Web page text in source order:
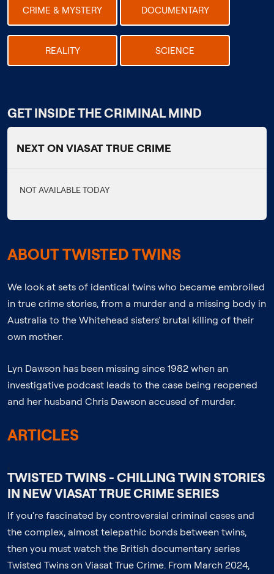
CRIME & MYSTERY DOCUMENTARY
REALITY SCIENCE
GET INSIDE THE CRIMINAL MIND
NEXT ON VIASAT TRUE CRIME
NOT AVAILABLE TODAY
ABOUT TWISTED TWINS
We look at sets of identical twins who became embroiled
in true crime stories, from a murder and a missing body in
Australia to the Whitehead sisters' brutal killing of their
own mother.
Lyn Dawson has been missing since 1982 when an
investigative podcast leads to the case being reopened
and her husband Chris Dawson accused of murder.
ARTICLES
;
TWISTED TWINS - CHILLING TWIN STORIES
IN NEW VIASAT TRUE CRIME SERIES
If you're fascinated by controversial criminal cases and
the complex, almost telepathic bonds between twins,
then you must watch the British documentary series
Twisted Twins on Viasat True Crime. From March 2024,